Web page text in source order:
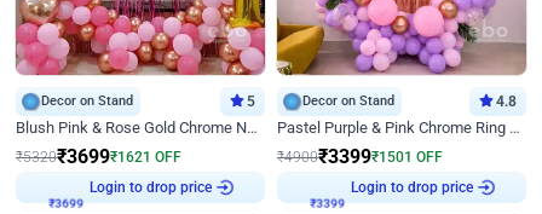
Decor on Stand 5
Blush Pink & Rose Gold Chrome Neon Ring Birthday Backdrop Decor
₹5320₹3699₹1621 OFF
Login to drop price
Decor on Stand 4.8
Pastel Purple & Pink Chrome Ring Birthday Decor with Floral Balloon Styling
₹4900₹3399₹1501 OFF
Login to drop price